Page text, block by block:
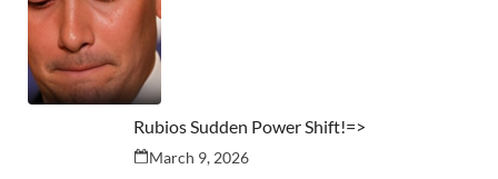
Rubios Sudden Power Shift!=>
March 9, 2026